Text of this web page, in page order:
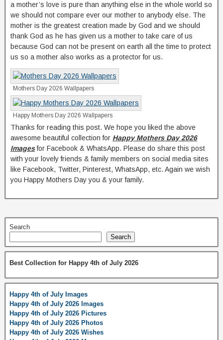
a mother’s love is pure than anything else in the whole world so
we should not compare ever our mother to anybody else. The
mother is the greatest creation made by God and we should
thank God as he has given us a mother to take care of us
because God can not be present on earth all the time to protect
us so a mother also works as a protector for us.
Mothers Day 2026 Wallpapers
Happy Mothers Day 2026 Wallpapers
Thanks for reading this post. We hope you liked the above
awesome beautiful collection for Happy Mothers Day 2026
Imagesfor Facebook & WhatsApp. Please do share this post
with your lovely friends & family members on social media sites
like Facebook, Twitter, Pinterest, WhatsApp, etc. Again we wish
you Happy Mothers Day you & your family.
Search
Search
Best Collection for Happy 4th of July 2026
Happy 4th of July Images
Happy 4th of July 2026 Images
Happy 4th of July 2026 Pictures
Happy 4th of July 2026 Photos
Happy 4th of July 2026 Wishes